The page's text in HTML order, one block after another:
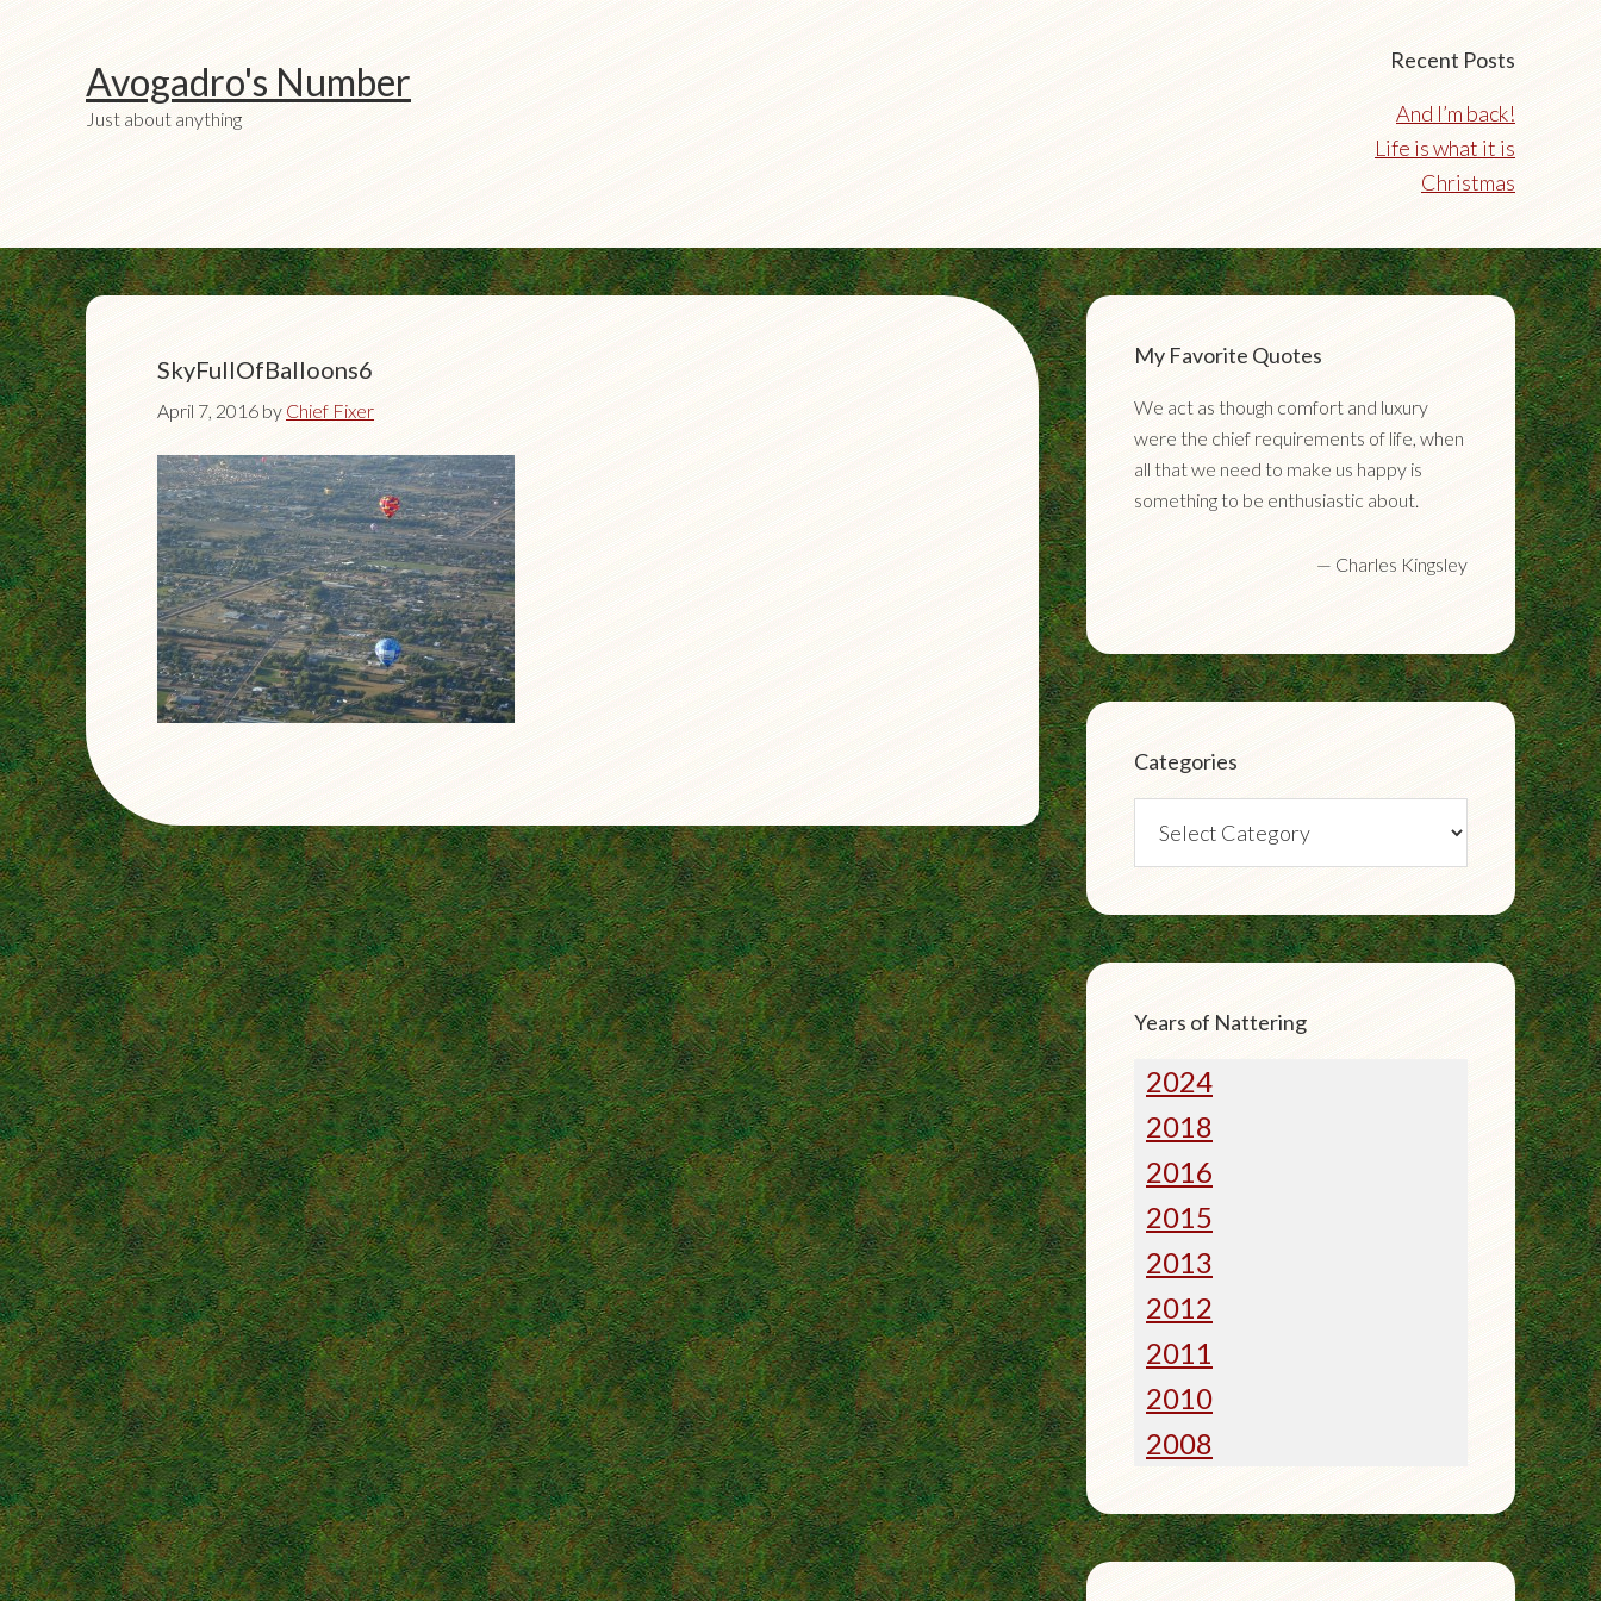
Avogadro's Number
Just about anything
Recent Posts
And I’m back!
Life is what it is
Christmas
SkyFullOfBalloons6
April 7, 2016 by Chief Fixer
My Favorite Quotes
We act as though comfort and luxury
were the chief requirements of life, when
all that we need to make us happy is
something to be enthusiastic about.
— Charles Kingsley
Categories
Years of Nattering
2024
2018
2016
2015
2013
2012
2011
2010
2008